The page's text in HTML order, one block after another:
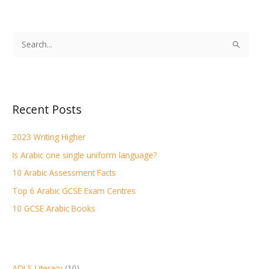
c
f
o
r
:
Recent Posts
2023 Writing Higher
Is Arabic one single uniform language?
10 Arabic Assessment Facts
Top 6 Arabic GCSE Exam Centres
10 GCSE Arabic Books